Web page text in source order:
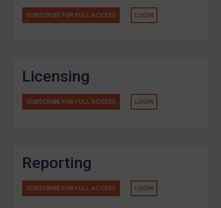
SUBSCRIBE FOR FULL ACCESS LOGIN
Licensing
SUBSCRIBE FOR FULL ACCESS LOGIN
Reporting
SUBSCRIBE FOR FULL ACCESS LOGIN